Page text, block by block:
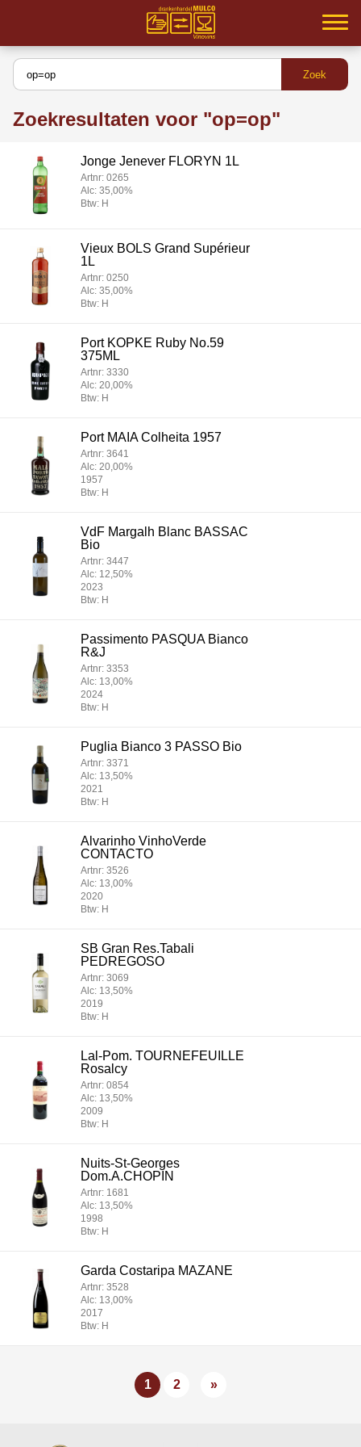
Home
Inloggen
Assortiment
MVO
Contact
Zoekresultaten voor "op=op"
Jonge Jenever FLORYN 1L
Artnr: 0265
Alc: 35,00%
Btw: H
Vieux BOLS Grand Supérieur
1L
Artnr: 0250
Alc: 35,00%
Btw: H
Port KOPKE Ruby No.59
375ML
Artnr: 3330
Alc: 20,00%
Btw: H
Port MAIA Colheita 1957
Artnr: 3641
Alc: 20,00%
1957
Btw: H
VdF Margalh Blanc BASSAC
Bio
Artnr: 3447
Alc: 12,50%
2023
Btw: H
Passimento PASQUA Bianco
R&J
Artnr: 3353
Alc: 13,00%
2024
Btw: H
Puglia Bianco 3 PASSO Bio
Artnr: 3371
Alc: 13,50%
2021
Btw: H
Alvarinho VinhoVerde
CONTACTO
Artnr: 3526
Alc: 13,00%
2020
Btw: H
SB Gran Res.Tabali
PEDREGOSO
Artnr: 3069
Alc: 13,50%
2019
Btw: H
Lal-Pom. TOURNEFEUILLE
Rosalcy
Artnr: 0854
Alc: 13,50%
2009
Btw: H
Nuits-St-Georges
Dom.A.CHOPIN
Artnr: 1681
Alc: 13,50%
1998
Btw: H
Garda Costaripa MAZANE
Artnr: 3528
Alc: 13,00%
2017
Btw: H
1 2 »